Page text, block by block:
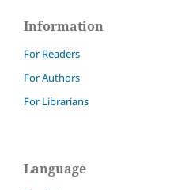
Information
For Readers
For Authors
For Librarians
Language